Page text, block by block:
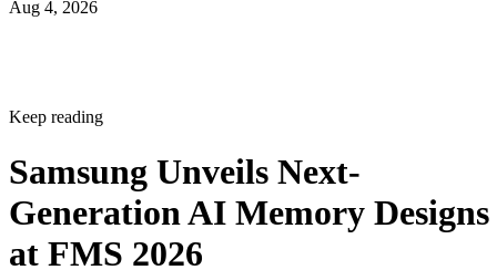
Aug 4, 2026
Keep reading
Samsung Unveils Next-
Generation AI Memory Designs
at FMS 2026